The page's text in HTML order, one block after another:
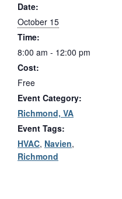
Date:
October 15
Time:
8:00 am - 12:00 pm
Cost:
Free
Event Category:
Richmond, VA
Event Tags:
HVAC, Navien,
Richmond